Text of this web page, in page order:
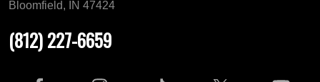
Bloomfield, IN 47424
(812) 227-6659